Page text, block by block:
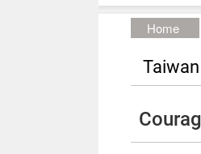
Home